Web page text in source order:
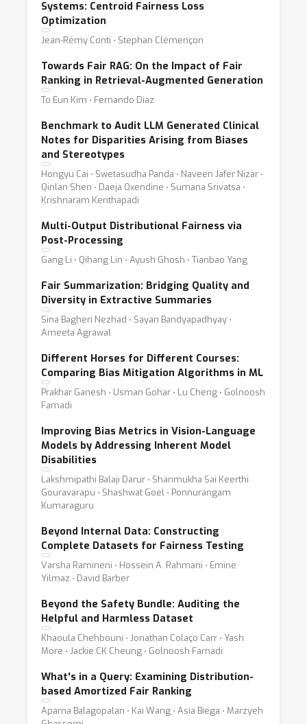
Systems: Centroid Fairness Loss
Optimization
Jean-Rémy Conti ⋅ Stephan Clémençon
Towards Fair RAG: On the Impact of Fair
Ranking in Retrieval-Augmented Generation
To Eun Kim ⋅ Fernando Diaz
Benchmark to Audit LLM Generated Clinical
Notes for Disparities Arising from Biases
and Stereotypes
Hongyu Cai ⋅ Swetasudha Panda ⋅ Naveen Jafer Nizar ⋅
Qinlan Shen ⋅ Daeja Oxendine ⋅ Sumana Srivatsa ⋅
Krishnaram Kenthapadi
Multi-Output Distributional Fairness via
Post-Processing
Gang Li ⋅ Qihang Lin ⋅ Ayush Ghosh ⋅ Tianbao Yang
Fair Summarization: Bridging Quality and
Diversity in Extractive Summaries
Sina Bagheri Nezhad ⋅ Sayan Bandyapadhyay ⋅
Ameeta Agrawal
Different Horses for Different Courses:
Comparing Bias Mitigation Algorithms in ML
Prakhar Ganesh ⋅ Usman Gohar ⋅ Lu Cheng ⋅ Golnoosh
Farnadi
Improving Bias Metrics in Vision-Language
Models by Addressing Inherent Model
Disabilities
Lakshmipathi Balaji Darur ⋅ Shanmukha Sai Keerthi
Gouravarapu ⋅ Shashwat Goel ⋅ Ponnurangam
Kumaraguru
Beyond Internal Data: Constructing
Complete Datasets for Fairness Testing
Varsha Ramineni ⋅ Hossein A. Rahmani ⋅ Emine
Yilmaz ⋅ David Barber
Beyond the Safety Bundle: Auditing the
Helpful and Harmless Dataset
Khaoula Chehbouni ⋅ Jonathan Colaço Carr ⋅ Yash
More ⋅ Jackie CK Cheung ⋅ Golnoosh Farnadi
What's in a Query: Examining Distribution-
based Amortized Fair Ranking
Aparna Balagopalan ⋅ Kai Wang ⋅ Asia Biega ⋅ Marzyeh